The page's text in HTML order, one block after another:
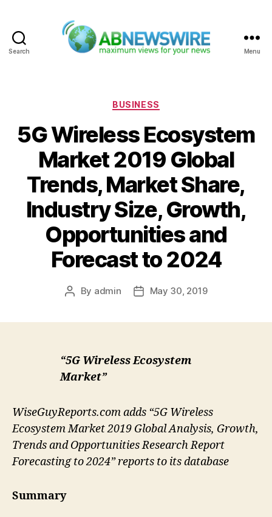
Search Menu
Categories
BUSINESS
5G Wireless Ecosystem
Market 2019 Global
Trends, Market Share,
Industry Size, Growth,
Opportunities and
Forecast to 2024
Post
By admin
PostMay 30, 2019
“5G Wireless Ecosystem
Market”
WiseGuyReports.com adds “5G Wireless
Ecosystem Market 2019 Global Analysis, Growth,
Trends and Opportunities Research Report
Forecasting to 2024” reports to its database
Summary